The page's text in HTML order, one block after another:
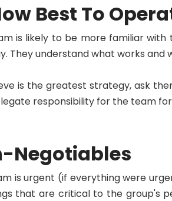
Best To
is likely to be more familiar
They understand what works and
is the greatest strategy, ask
responsibility for the team
Negotiables
is urgent (if everything were
that are critical to the group's